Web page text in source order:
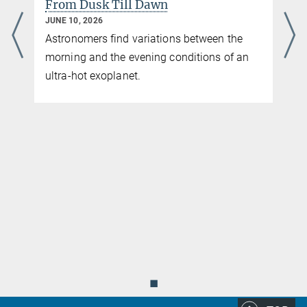
From Dusk Till Dawn
JUNE 10, 2026
Astronomers find variations between the
morning and the evening conditions of an
ultra-hot exoplanet.
◼